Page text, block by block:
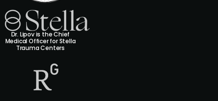
Dr. Lipov is the Chief
Medical Officer for Stella
Trauma Centers